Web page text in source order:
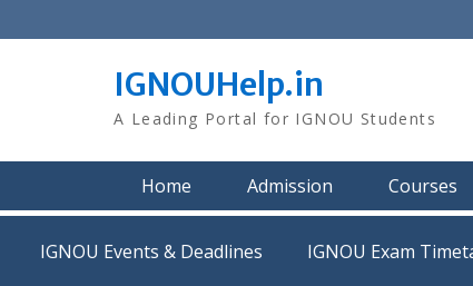
to
IGNOUHelp.in
A Leading Portal for IGNOU Students
Home Admission Courses
IGNOU Events & Deadlines IGNOU Exam